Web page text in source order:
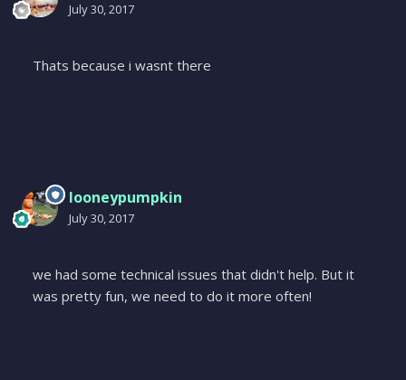
July 30, 2017
Thats because i wasnt there
looneypumpkin
July 30, 2017
we had some technical issues that didn't help. But it
was pretty fun, we need to do it more often!